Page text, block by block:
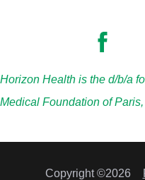
Horizon Health is the d/b/a
Medical Foundation of Paris,
Copyright ©2026